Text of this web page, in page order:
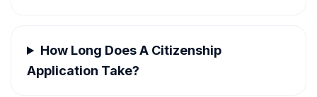
How Long Does A Citizenship
Application Take?